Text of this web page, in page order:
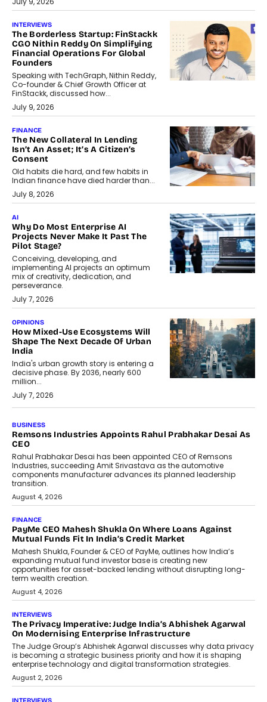
INTERVIEWS
The Borderless Startup: FinStackk
CGO Nithin Reddy On Simplifying
Financial Operations For Global
Founders
Speaking with TechGraph, Nithin Reddy,
Co-founder & Chief Growth Officer at
FinStackk, discussed how...
July 9, 2026
FINANCE
The New Collateral In Lending
Isn’t An Asset; It’s A Citizen’s
Consent
Old habits die hard, and few habits in
Indian finance have died harder than...
July 8, 2026
AI
Why Do Most Enterprise AI
Projects Never Make It Past The
Pilot Stage?
Conceiving, developing, and
implementing AI projects an optimum
mix of creativity, dedication, and
perseverance.
July 7, 2026
OPINIONS
How Mixed-Use Ecosystems Will
Shape The Next Decade Of Urban
India
India's urban growth story is entering a
decisive phase. By 2036, nearly 600
million...
July 7, 2026
The Responsiveness Economy:
DashLoc’s Sumit Singh On
Redefining Customer
Conversations With AI
Speaking with TechGraph, Sumit Singh,
Co-Founder & CEO of DashLoc,
discussed how businesses are...
July 8, 2026
AI
How Generative AI Could Reshape
Airline Distribution And Travel
Retailing
Airline distribution is entering a new
phase. For decades, the industry has
relied on...
July 6, 2026
AI
How AI Is Quietly Turning Interior
Design Into A Predictive Science
Predictive science uses historical data,
behavioral trends, simulations, and
machine learning models to predict...
July 6, 2026